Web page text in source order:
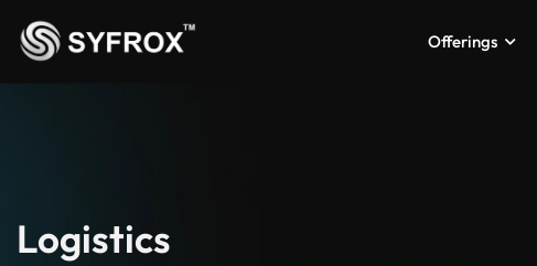
Offerings
Logistics